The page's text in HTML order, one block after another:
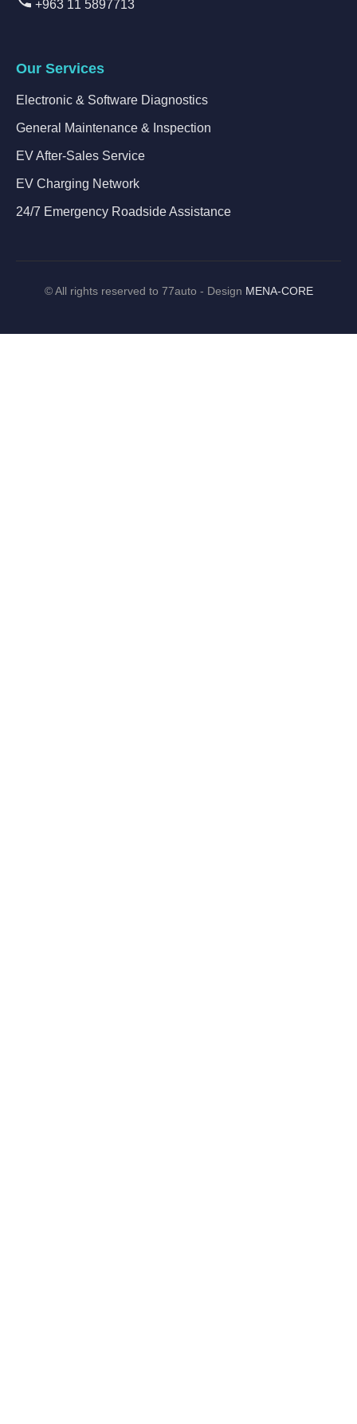
+963 11 5897713
Our Services
Electronic & Software Diagnostics
General Maintenance & Inspection
EV After-Sales Service
EV Charging Network
24/7 Emergency Roadside Assistance
©All rights reserved to 77auto - Design MENA-CORE